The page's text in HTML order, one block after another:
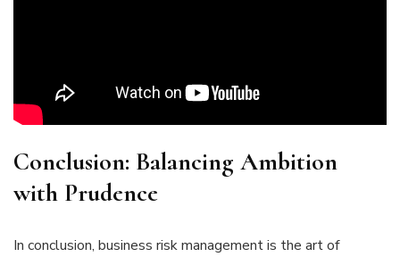
Conclusion: Balancing Ambition
with Prudence
In conclusion, business risk management is the art of